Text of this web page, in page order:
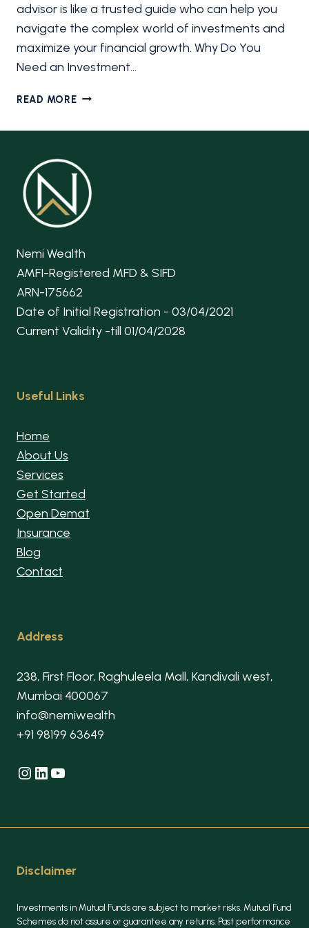
advisor is like a trusted guide who can help you
navigate the complex world of investments and
maximize your financial growth. Why Do You
Need an Investment…
READ MOREHOW
CHOOSE
INVESTMENT
ADVISOR
FOR
YOU
Nemi Wealth
AMFI-Registered MFD & SIFD
ARN-175662
Date of Initial Registration - 03/04/2021
Current Validity -till 01/04/2028
Useful Links
Home
About Us
Services
Get Started
Open Demat
Insurance
Blog
Contact
Address
238, First Floor, Raghuleela Mall, Kandivali west,
Mumbai 400067
info@nemiwealth
+91 98199 63649
Instagram
LinkedIn
YouTube
Disclaimer
Investments in Mutual Funds are subject to market risks. Mutual Fund
Schemes do not assure or guarantee any returns. Past performance